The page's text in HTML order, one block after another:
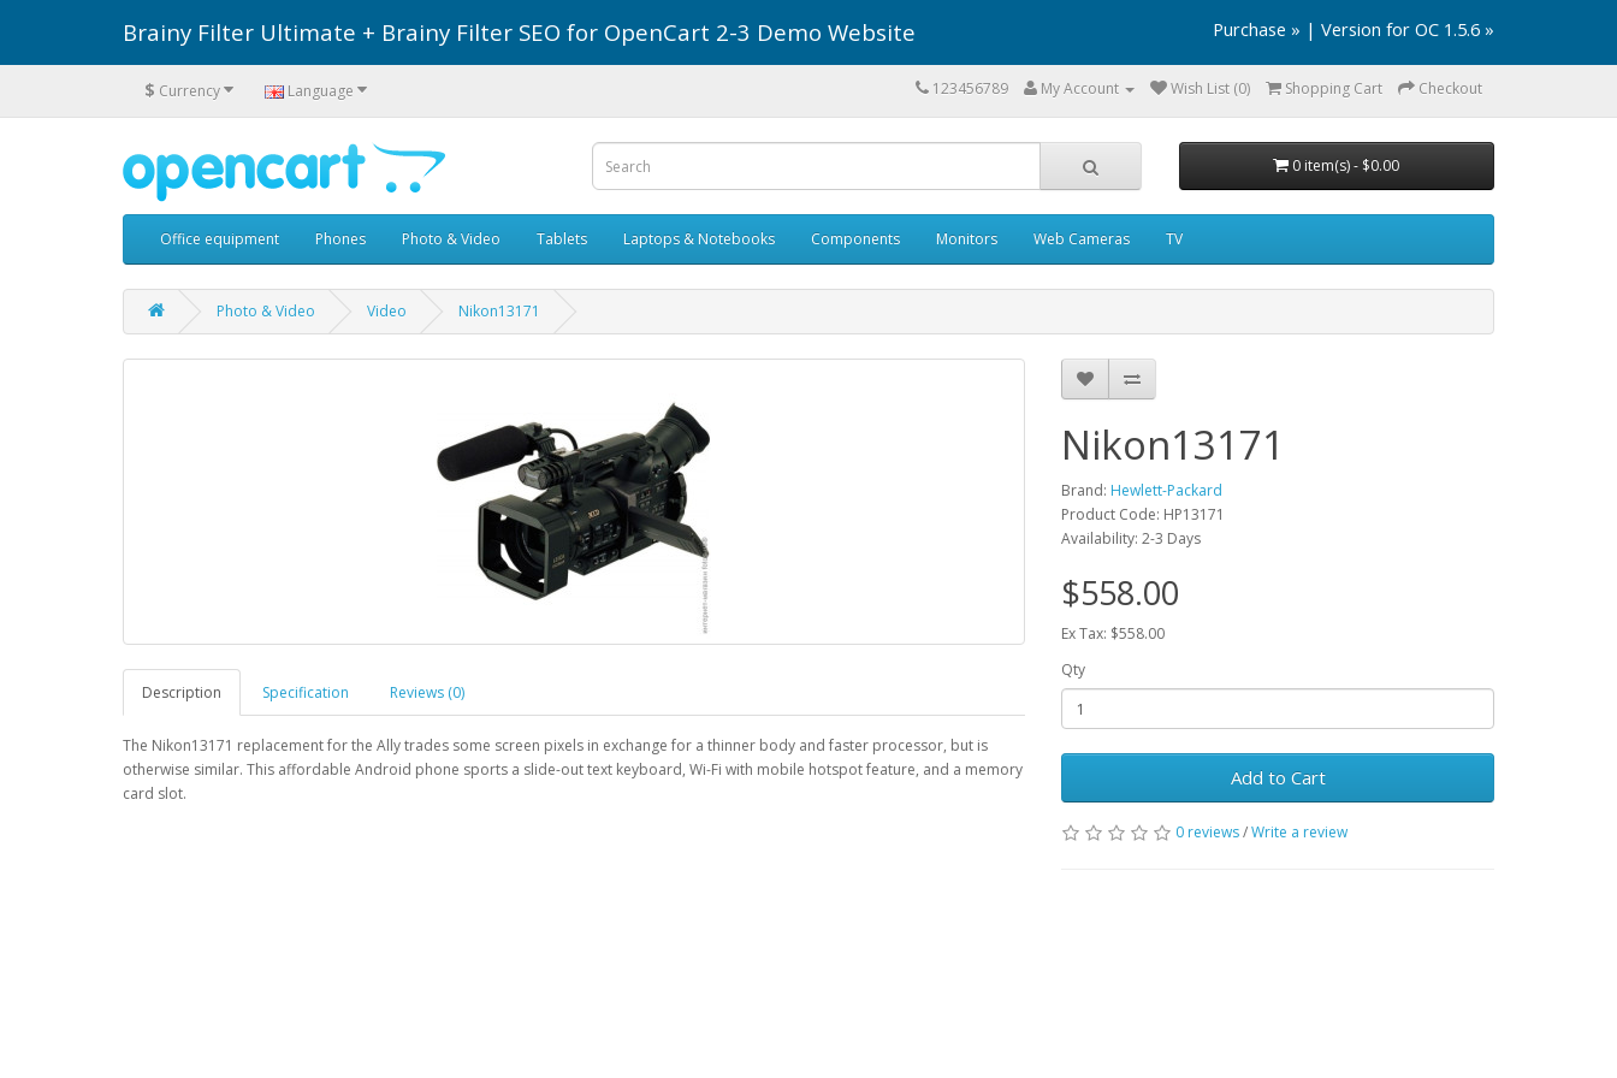
Brainy Filter Ultimate + Brainy Filter SEO for OpenCart 2-3 Demo Website Purchase » | Version for OC 1.5.6 »
$ Currency Language 123456789 My Account Wish List (0) Shopping Cart Checkout
0 item(s) - $0.00
Office equipment Phones Photo & Video Tablets Laptops & Notebooks Components Monitors Web Cameras TV
Photo & Video Video Nikon13171
Description Specification Reviews (0)
The Nikon13171 replacement for the Ally trades some screen pixels in exchange for a thinner body and faster processor, but is
otherwise similar. This affordable Android phone sports a slide-out text keyboard, Wi-Fi with mobile hotspot feature, and a memory
card slot.
Nikon13171
Brand: Hewlett-Packard
Product Code: HP13171
Availability: 2-3 Days
$558.00
Ex Tax: $558.00
Qty
Add to Cart
0 reviews/Write a review